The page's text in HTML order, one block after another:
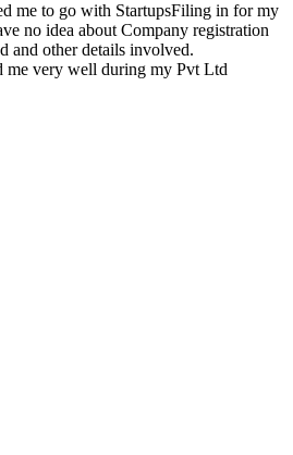
me to go with StartupsFiling in for my
no idea about Company registration
and other details involved.
me very well during my Pvt Ltd